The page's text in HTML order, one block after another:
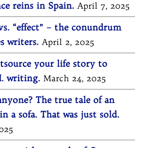
reins in Spain. April 7, 2025
“effect” – the conundrum
writers. April 2, 2025
your life story to
writing. March 24, 2025
The true tale of an
a sofa. That was just sold.